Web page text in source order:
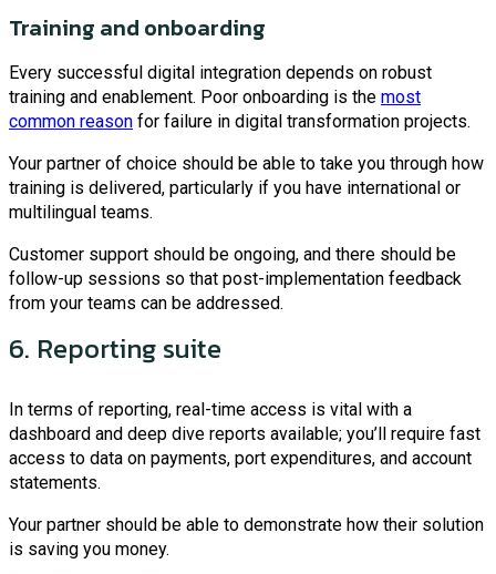
Training and onboarding
Every successful digital integration depends on robust
training and enablement. Poor onboarding is the most
common reason for failure in digital transformation projects.
Your partner of choice should be able to take you through how
training is delivered, particularly if you have international or
multilingual teams.
Customer support should be ongoing, and there should be
follow-up sessions so that post-implementation feedback
from your teams can be addressed.
6. Reporting suite
In terms of reporting, real-time access is vital with a
dashboard and deep dive reports available; you’ll require fast
access to data on payments, port expenditures, and account
statements.
Your partner should be able to demonstrate how their solution
is saving you money.